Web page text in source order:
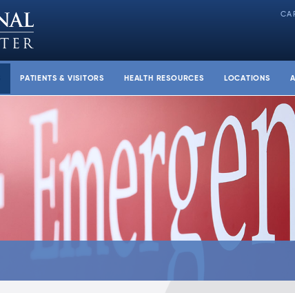
PATIENTS & VISITORS HEALTH RESOURCES LOCATIONS